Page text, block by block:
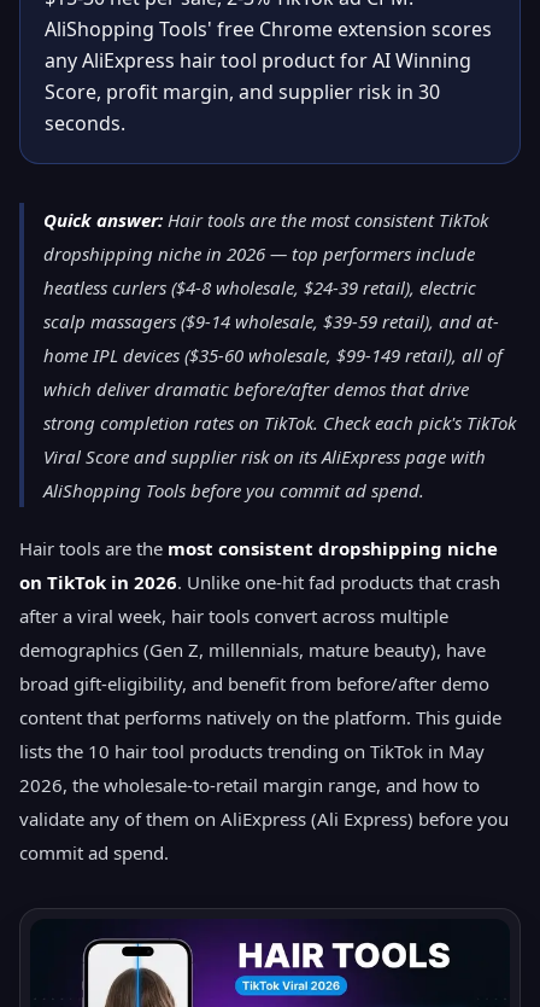
AliShopping Tools' free Chrome extension scores
any AliExpress hair tool product for AI Winning
Score, profit margin, and supplier risk in 30
seconds.
Quick answer: Hair tools are the most consistent TikTok
dropshipping niche in 2026 — top performers include
heatless curlers ($4-8 wholesale, $24-39 retail), electric
scalp massagers ($9-14 wholesale, $39-59 retail), and at-
home IPL devices ($35-60 wholesale, $99-149 retail), all of
which deliver dramatic before/after demos that drive
strong completion rates on TikTok. Check each pick's TikTok
Viral Score and supplier risk on its AliExpress page with
AliShopping Tools before you commit ad spend.
Hair tools are the most consistent dropshipping niche
on TikTok in 2026. Unlike one-hit fad products that crash
after a viral week, hair tools convert across multiple
demographics (Gen Z, millennials, mature beauty), have
broad gift-eligibility, and benefit from before/after demo
content that performs natively on the platform. This guide
lists the 10 hair tool products trending on TikTok in May
2026, the wholesale-to-retail margin range, and how to
validate any of them on AliExpress (Ali Express) before you
commit ad spend.